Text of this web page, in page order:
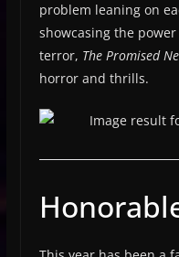
problem leaning on
showcasing the
terror, The Promised
horror and thrills.